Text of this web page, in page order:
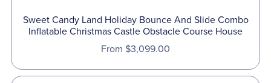
Sweet Candy Land Holiday Bounce And Slide Combo
Inflatable Christmas Castle Obstacle Course House
From $3,099.00